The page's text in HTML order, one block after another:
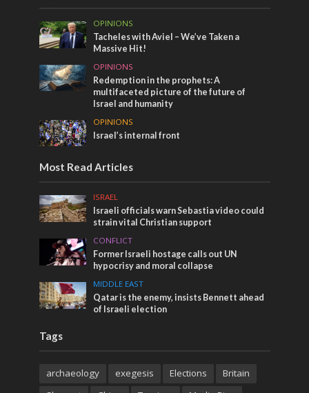
OPINIONS
Tacheles with Aviel – We’ve Taken a
Massive Hit!
OPINIONS
Redemption in the prophets: A
multifaceted picture of the future of
Israel and humanity
OPINIONS
Israel’s internal front
Most Read Articles
ISRAEL
Israeli officials warn Sebastia video could
strain vital Christian support
CONFLICT
Former Israeli hostage calls out UN
hypocrisy and moral collapse
MIDDLE EAST
Qatar is the enemy, insists Bennett ahead
of Israeli election
Tags
archaeology exegesis Elections
Britain